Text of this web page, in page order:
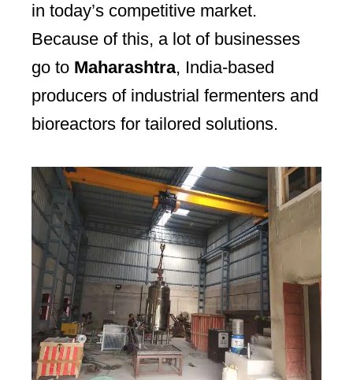
in today’s competitive market.
Because of this, a lot of businesses
go to Maharashtra, India-based
producers of industrial fermenters and
bioreactors for tailored solutions.